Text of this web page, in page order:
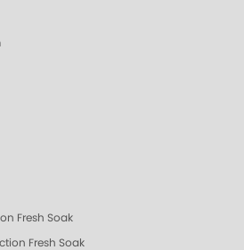
Fresh Soak
Fresh Soak